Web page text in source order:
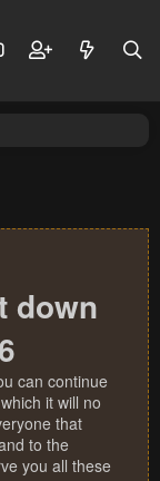
down
can continue
it will no
that
to the
you all these